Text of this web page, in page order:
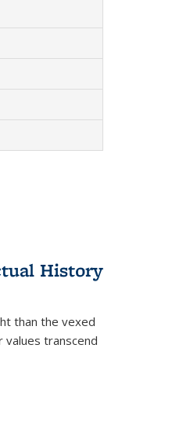
History
than the vexed
values transcend